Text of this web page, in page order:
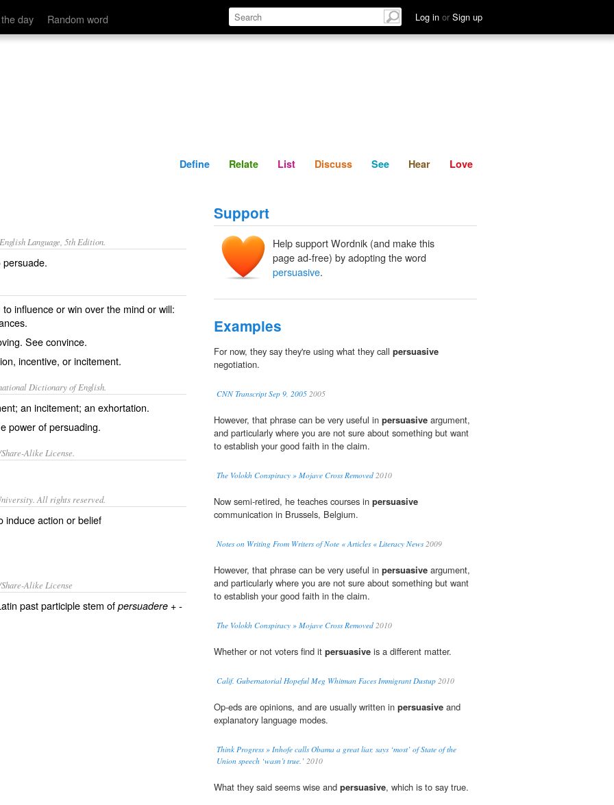
day Random word Log in or Sign up
Define Relate Discuss See Hear
Define Relate List Discuss See Hear Love
Language, 5th Edition.
influence or win over the mind or will:
Seeconvince.
incentive, or incitement.
Dictionary of English.
an incitement; an exhortation.
power of persuading.
Alike License.
All rights reserved.
induce action or belief
Alike License
past participle stem of persuadere + -
Support
Help support Wordnik (and make this
page ad-free) by adopting the word
persuasive.
Examples
For now, they say they're using what they call persuasive
negotiation.
CNN Transcript Sep 9, 2005 2005
However, that phrase can be very useful in persuasive argument,
and particularly where you are not sure about something but want
to establish your good faith in the claim.
The Volokh Conspiracy » Mojave Cross Removed 2010
Now semi-retired, he teaches courses in persuasive
communication in Brussels, Belgium.
Notes on Writing From Writers of Note « Articles « Literacy News2009
However, that phrase can be very useful in persuasive argument,
and particularly where you are not sure about something but want
to establish your good faith in the claim.
The Volokh Conspiracy » Mojave Cross Removed 2010
Whether or not voters find it persuasive is a different matter.
Calif. Gubernatorial Hopeful Meg Whitman Faces Immigrant Dustup 2010
Op-eds are opinions, and are usually written in persuasive and
explanatory language modes.
Think Progress » Inhofe calls Obama a great liar, says ‘most’ of State of the
Union speech ‘wasn’t true.’ 2010
What they said seems wise and persuasive, which is to say true.